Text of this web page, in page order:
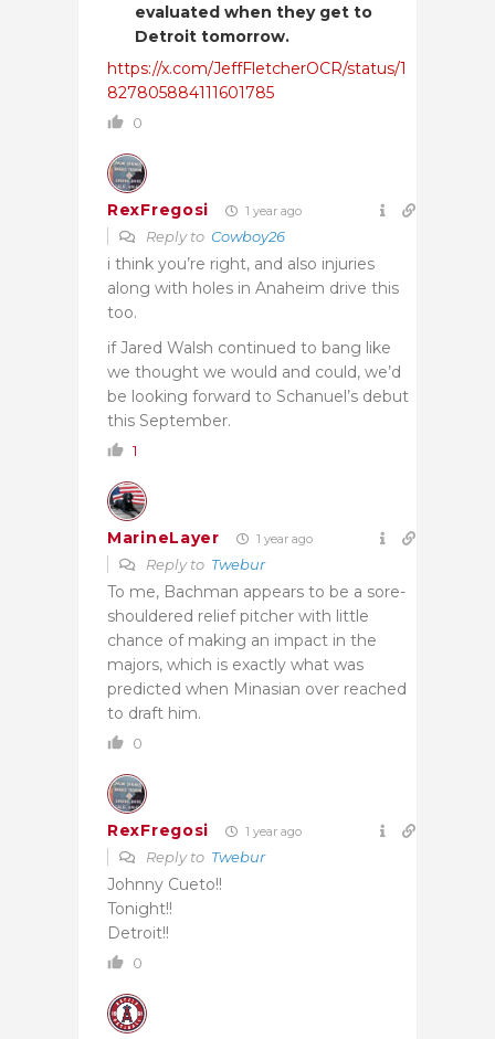
evaluated when they get to
Detroit tomorrow.
https://x.com/JeffFletcherOCR/status/1
827805884111601785
0
RexFregosi 1 year ago
Reply to Cowboy26
i think you’re right, and also injuries
along with holes in Anaheim drive this
too.
if Jared Walsh continued to bang like
we thought we would and could, we’d
be looking forward to Schanuel’s debut
this September.
1
MarineLayer 1 year ago
Reply to Twebur
To me, Bachman appears to be a sore-
shouldered relief pitcher with little
chance of making an impact in the
majors, which is exactly what was
predicted when Minasian over reached
to draft him.
0
RexFregosi 1 year ago
Reply to Twebur
Johnny Cueto!!
Tonight!!
Detroit!!
0